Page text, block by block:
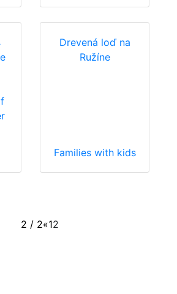
Drevená loď na
Ružíne
Families with kids
2 / 2«12